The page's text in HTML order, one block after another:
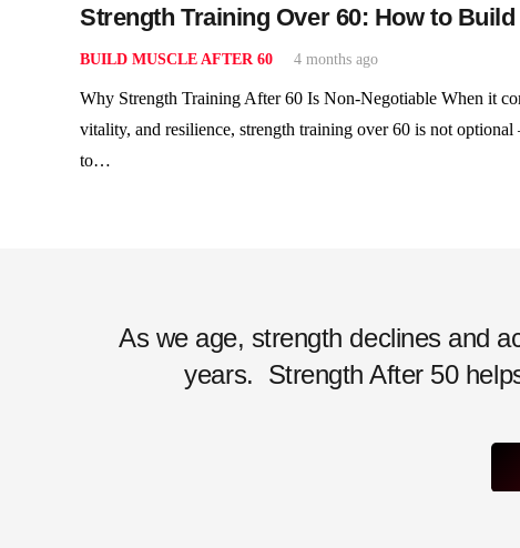
Strength Training Over 60: How to
BUILD MUSCLE AFTER 60 4 months ago
Why Strength Training After 60 Is Non-Negotiable When it
vitality, and resilience, strength training over 60 is not
to…
As we age, strength declines and
years. Strength After 50